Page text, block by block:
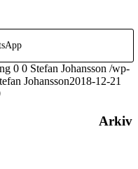
0 0 Stefan Johansson /wp-
Johansson2018-12-21
Arkiv